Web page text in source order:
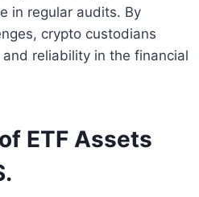
in regular audits. By
crypto custodians
reliability in the financial
ETF Assets